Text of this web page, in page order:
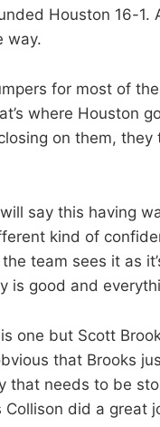
Houston 16-1.
way.
for most of
where Houston
on them, they
say this having
kind of
team sees it as
is good and
one but Scott
that Brooks
that needs to be
did a great